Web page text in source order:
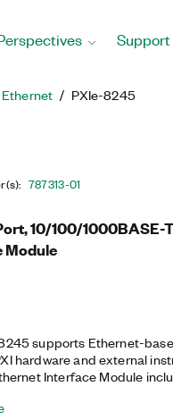
Support
Ethernet PXIe-8245
: 787313-01
10/100/1000BASE-
Module
supports Ethernet-
hardware and external
Interface Module
module.